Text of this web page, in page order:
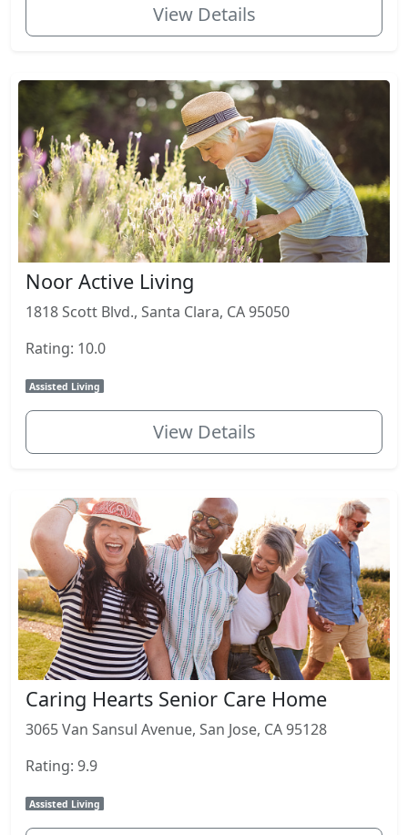
View Details
Noor Active Living
1818 Scott Blvd., Santa Clara, CA 95050
Rating: 10.0
Assisted Living
View Details
Caring Hearts Senior Care Home
3065 Van Sansul Avenue, San Jose, CA 95128
Rating: 9.9
Assisted Living